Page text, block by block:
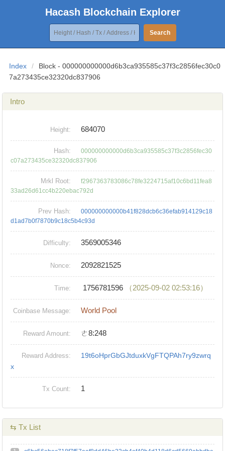
Hacash Blockchain Explorer
Search
Index /
Block - 000000000000d6b3ca935585c37f3c2856fec30c0
7a273435ce32320dc837906
Intro
Height: 684070
Hash:
000000000000d6b3ca935585c37f3c2856fec30
c07a273435ce32320dc837906
Mrkl Root:
f2967363783086c78fe3224715af10c6bd11fea8
33ad26d61cc4b220ebac792d
Prev Hash:
000000000000b41f828dcb6c36efab914129c18
d1ad7b0f7870b9c18c5b4c93d
Difficulty: 3569005346
Nonce: 2092821525
Time: 1756781596 （2025-09-02 02:53:16）
Coinbase Message: World Pool
Reward Amount: ㄜ8:248
Reward Address:
19t6oHprGbGJtduxkVgFTQPAh7ry9zwrq
x
Tx Count: 1
⇆ Tx List